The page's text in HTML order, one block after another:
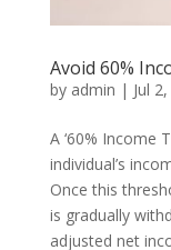
Avoid 60%
by admin | Jul
A ‘60% Income
individual’s
Once this
is gradually
adjusted net